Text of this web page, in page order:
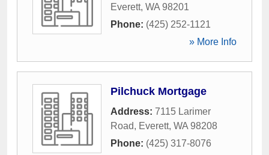
Everett, WA 98201
Phone: (425) 252-1121
» More Info
Pilchuck Mortgage
Address: 7115 Larimer
Road, Everett, WA 98208
Phone: (425) 317-8076